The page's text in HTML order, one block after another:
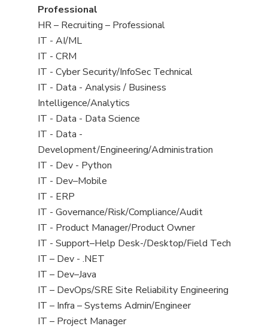
under
filed
under
jobs
filed
under
Professional
View
jobs
filed
under
HR – Recruiting – Professional
View
jobs
filed
under
IT - AI/ML
View
jobs
filed
under
IT - CRM
View
jobs
filed
under
IT - Cyber Security/InfoSec Technical
View
jobs
filed
under
IT - Data - Analysis / Business
Intelligence/Analytics
View
jobs
filed
under
IT - Data - Data Science
View
jobs
filed
under
IT - Data -
Development/Engineering/Administration
View
jobs
filed
under
IT - Dev - Python
View
jobs
filed
under
IT - Dev–Mobile
View
jobs
filed
under
IT - ERP
View
jobs
filed
under
IT - Governance/Risk/Compliance/Audit
View
jobs
filed
under
IT - Product Manager/Product Owner
View
jobs
filed
under
IT - Support–Help Desk-/Desktop/Field Tech
View
jobs
filed
under
IT – Dev - .NET
View
jobs
filed
under
IT – Dev–Java
View
jobs
filed
IT – DevOps/SRE Site Reliability Engineering
View
jobs
IT – Infra – Systems Admin/Engineer
View
IT – Project Manager